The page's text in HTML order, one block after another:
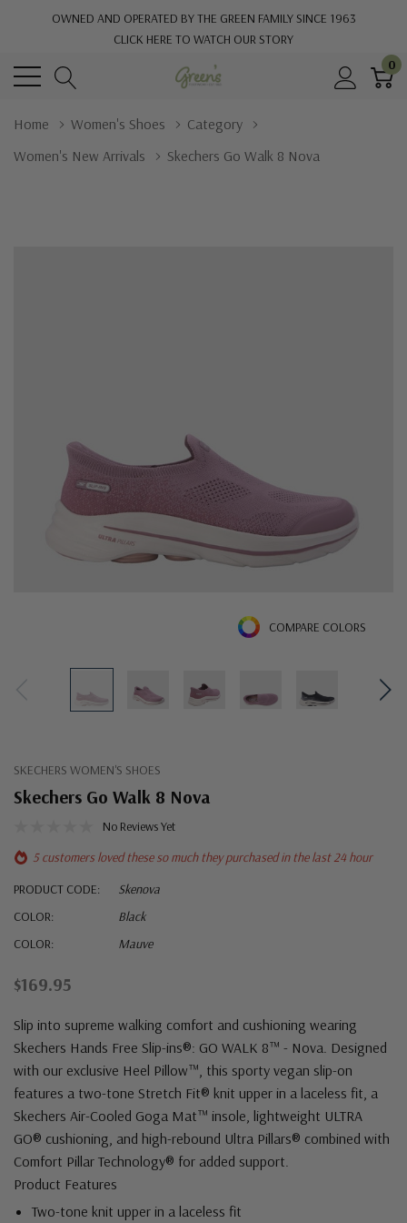
OWNED AND OPERATED BY THE GREEN FAMILY SINCE 1963
CLICK HERE TO WATCH OUR STORY
0
Home Women's Shoes
Category
Women's New Arrivals
Skechers Go Walk 8 Nova
COMPARE COLORS
SKECHERS WOMEN'S SHOES
Skechers Go Walk 8 Nova
No Reviews Yet
5 customers loved these so much they purchased in the last 24 hour
PRODUCT CODE:
Skenova
COLOR:
Black
COLOR:
Mauve
$169.95
Slip into supreme walking comfort and cushioning wearing
Skechers Hands Free Slip-ins®: GO WALK 8™ - Nova. Designed
with our exclusive Heel Pillow™, this sporty vegan slip-on
features a two-tone Stretch Fit® knit upper in a laceless fit, a
Skechers Air-Cooled Goga Mat™ insole, lightweight ULTRA
GO® cushioning, and high-rebound Ultra Pillars® combined with
Comfort Pillar Technology® for added support.
Product Features
Two-tone knit upper in a laceless fit